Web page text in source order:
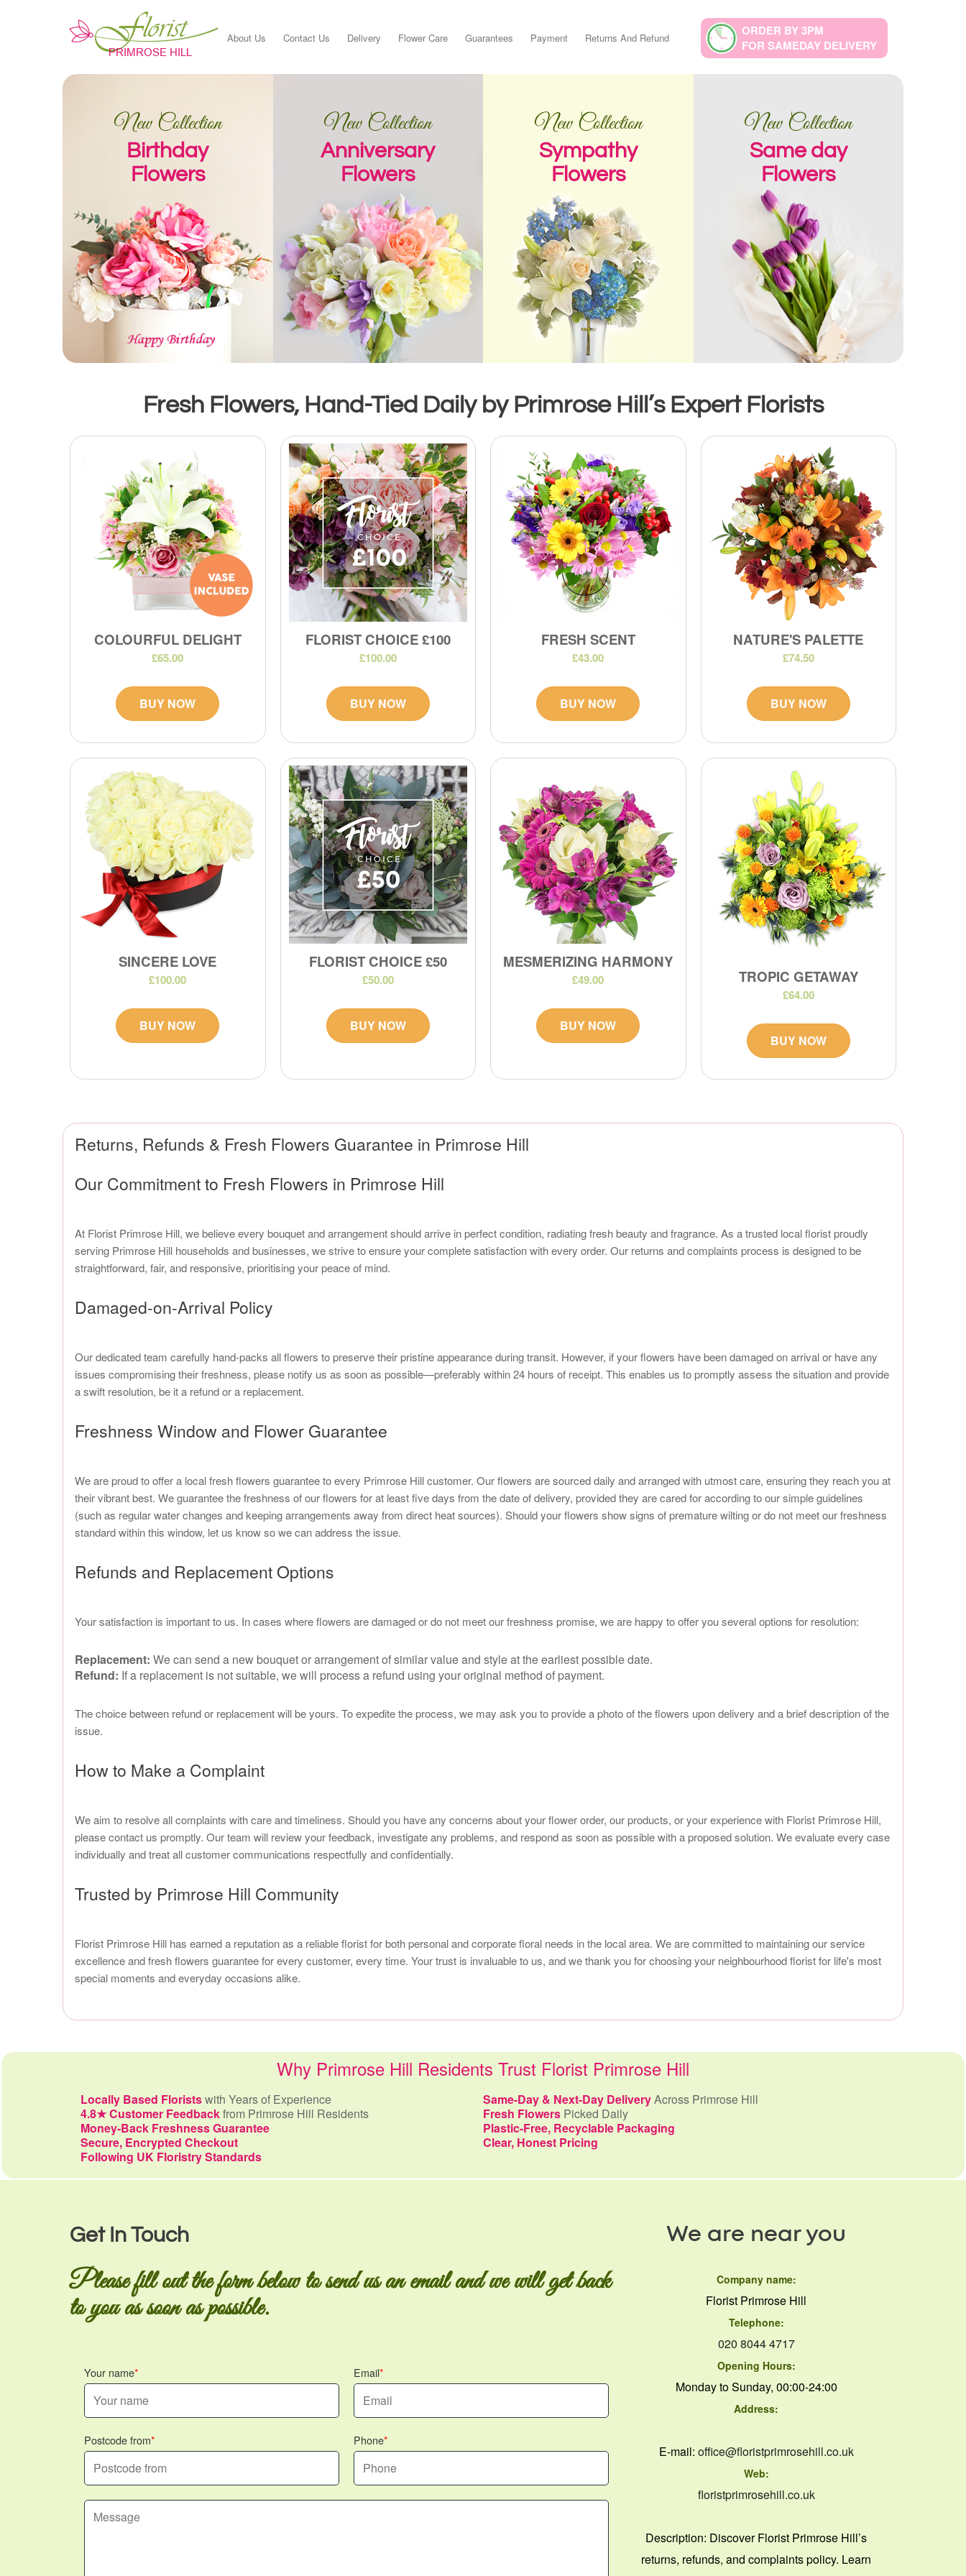
About Us Contact Us Delivery Flower Care Guarantees Payment Returns And Refund
ORDER BY 3PM
FOR SAMEDAY DELIVERY
Returns, Refunds & Fresh Flowers Guarantee in Primrose Hill
Our Commitment to Fresh Flowers in Primrose Hill
At Florist Primrose Hill, we believe every bouquet and arrangement should arrive in perfect condition, radiating fresh beauty and fragrance. As a trusted local florist proudly
serving Primrose Hill households and businesses, we strive to ensure your complete satisfaction with every order. Our returns and complaints process is designed to be
straightforward, fair, and responsive, prioritising your peace of mind.
Damaged-on-Arrival Policy
Our dedicated team carefully hand-packs all flowers to preserve their pristine appearance during transit. However, if your flowers have been damaged on arrival or have any
issues compromising their freshness, please notify us as soon as possible—preferably within 24 hours of receipt. This enables us to promptly assess the situation and provide
a swift resolution, be it a refund or a replacement.
Freshness Window and Flower Guarantee
We are proud to offer a local fresh flowers guarantee to every Primrose Hill customer. Our flowers are sourced daily and arranged with utmost care, ensuring they reach you at
their vibrant best. We guarantee the freshness of our flowers for at least five days from the date of delivery, provided they are cared for according to our simple guidelines
(such as regular water changes and keeping arrangements away from direct heat sources). Should your flowers show signs of premature wilting or do not meet our freshness
standard within this window, let us know so we can address the issue.
Refunds and Replacement Options
Your satisfaction is important to us. In cases where flowers are damaged or do not meet our freshness promise, we are happy to offer you several options for resolution:
Replacement: We can send a new bouquet or arrangement of similar value and style at the earliest possible date.
Refund: If a replacement is not suitable, we will process a refund using your original method of payment.
The choice between refund or replacement will be yours. To expedite the process, we may ask you to provide a photo of the flowers upon delivery and a brief description of the
issue.
How to Make a Complaint
We aim to resolve all complaints with care and timeliness. Should you have any concerns about your flower order, our products, or your experience with Florist Primrose Hill,
please contact us promptly. Our team will review your feedback, investigate any problems, and respond as soon as possible with a proposed solution. We evaluate every case
individually and treat all customer communications respectfully and confidentially.
Trusted by Primrose Hill Community
Florist Primrose Hill has earned a reputation as a reliable florist for both personal and corporate floral needs in the local area. We are committed to maintaining our service
excellence and fresh flowers guarantee for every customer, every time. Your trust is invaluable to us, and we thank you for choosing your neighbourhood florist for life's most
special moments and everyday occasions alike.
New Collection
Birthday
Flowers
New Collection
Anniversary
Flowers
New Collection
Sympathy
Flowers
New Collection
Same day
Flowers
Why Primrose Hill Residents Trust Florist Primrose Hill
Locally Based Floristswith Years of Experience Same-Day & Next-Day DeliveryAcross Primrose Hill
4.8★ Customer Feedbackfrom Primrose Hill Residents Fresh Flowers Picked Daily
Money-Back Freshness Guarantee
Plastic-Free, Recyclable Packaging
Secure, Encrypted Checkout
Clear, Honest Pricing
Following UK Floristry Standards
Fresh Flowers, Hand-Tied Daily by Primrose Hill’s Expert Florists
COLOURFUL DELIGHT
£65.00
BUY NOW
FLORIST CHOICE £100
£100.00
BUY NOW
FRESH SCENT
£43.00
BUY NOW
NATURE'S PALETTE
£74.50
BUY NOW
SINCERE LOVE
£100.00
BUY NOW
FLORIST CHOICE £50
£50.00
BUY NOW
MESMERIZING HARMONY
£49.00
BUY NOW
TROPIC GETAWAY
£64.00
BUY NOW
Get In Touch
Please fill out the form below to send us an email and we will get back
to you as soon as possible.
Your name Email
Postcode from Phone
We are near you
Company name:
Florist Primrose Hill
Telephone:
020 8044 4717
Opening Hours:
Monday to Sunday, 00:00-24:00
Address:
E-mail: office@floristprimrosehill.co.uk
Web:
floristprimrosehill.co.uk
Description: Discover Florist Primrose Hill’s
returns, refunds, and complaints policy. Learn